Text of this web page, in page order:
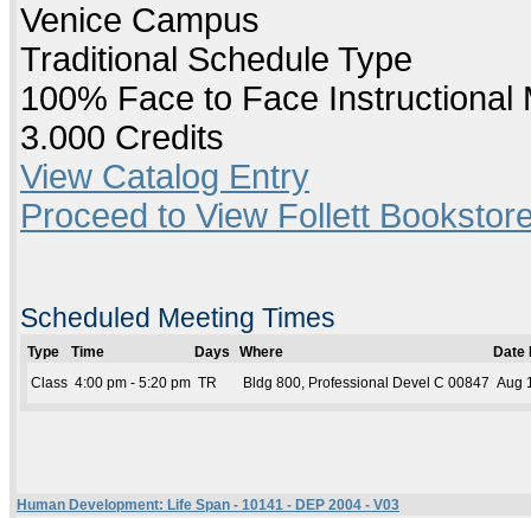
Venice Campus
Traditional Schedule Type
100% Face to Face Instructional
3.000 Credits
View Catalog Entry
Proceed to View Follett
Scheduled Meeting Times
Type Time Days Where
Date
Class 4:00 pm - 5:20 pm TR Bldg 800, Professional Devel C 00847 Aug
Human Development: Life Span - 10141 - DEP 2004 - V03